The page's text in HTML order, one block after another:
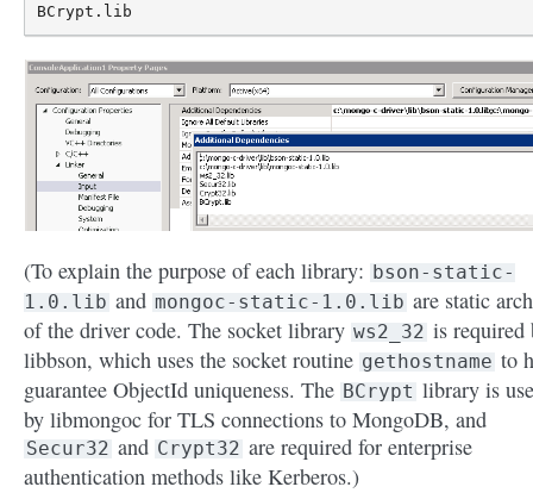
(To explain the purpose of each library: bson-static-
1.0.lib and mongoc-static-1.0.lib are static
of the driver code. The socket library ws2_32 is required
libbson, which uses the socket routine gethostname to
guarantee ObjectId uniqueness. The BCrypt library is
by libmongoc for TLS connections to MongoDB, and
Secur32 and Crypt32 are required for enterprise
authentication methods like Kerberos.)